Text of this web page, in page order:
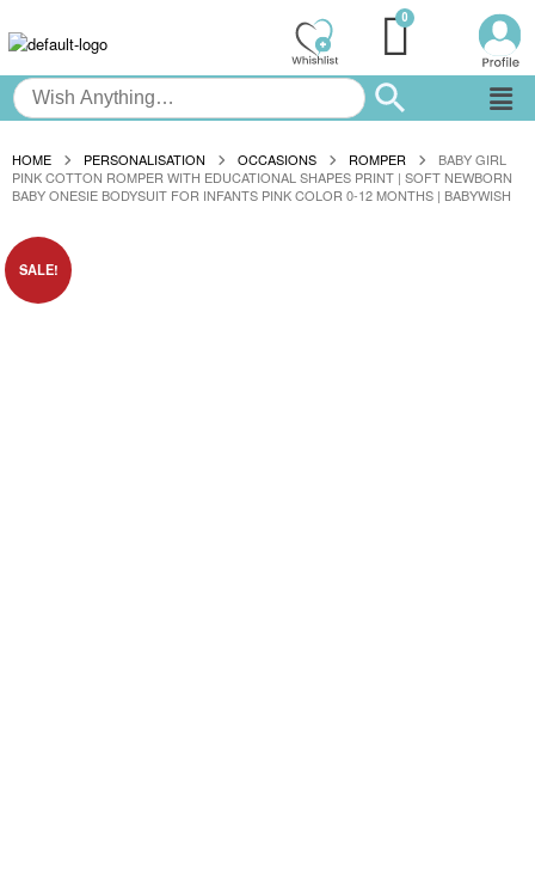
HOME PERSONALISATION OCCASIONS ROMPER
BABY GIRL
PINK COTTON ROMPER WITH EDUCATIONAL SHAPES PRINT | SOFT NEWBORN
BABY ONESIE BODYSUIT FOR INFANTS PINK COLOR 0-12 MONTHS | BABYWISH
SALE!